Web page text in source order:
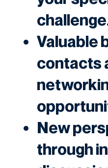
Valuable
contacts
New
through